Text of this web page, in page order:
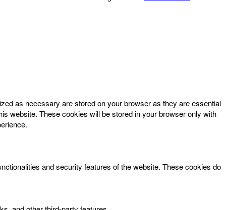
as necessary are stored on your browser as they are essential
website. These cookies will be stored in your browser only with
and security features of the website. These cookies do